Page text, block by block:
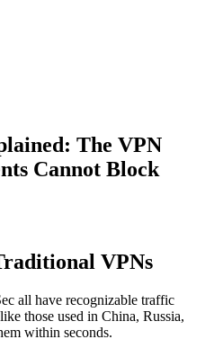
The VPN
Cannot Block
VPNs
all have recognizable traffic
those used in China, Russia,
within seconds.